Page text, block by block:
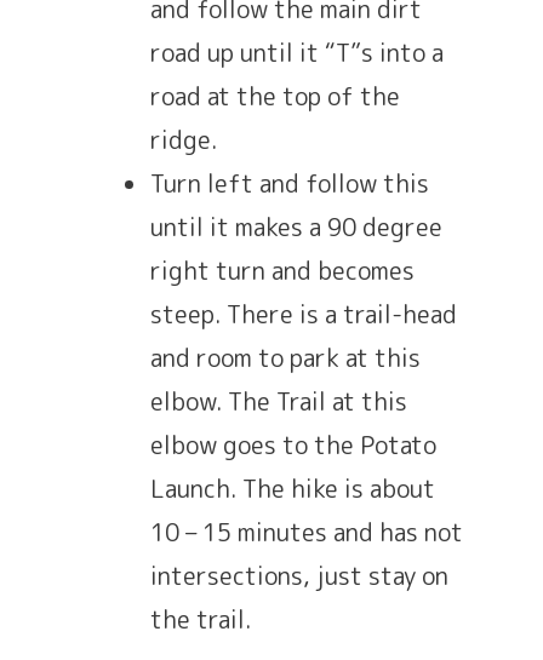
and follow the main dirt
road up until it “T”s into a
road at the top of the
ridge.
Turn left and follow this
until it makes a 90 degree
right turn and becomes
steep. There is a trail-head
and room to park at this
elbow. The Trail at this
elbow goes to the Potato
Launch. The hike is about
10 – 15 minutes and has not
intersections, just stay on
the trail.